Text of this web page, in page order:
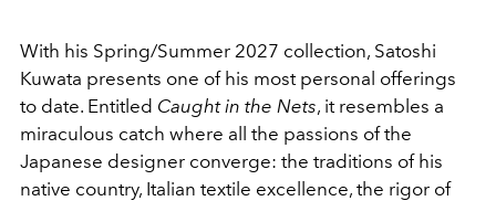
With his Spring/Summer 2027 collection, Satoshi
Kuwata presents one of his most personal offerings
to date. Entitled Caught in the Nets, it resembles a
miraculous catch where all the passions of the
Japanese designer converge: the traditions of his
native country, Italian textile excellence, the rigor of